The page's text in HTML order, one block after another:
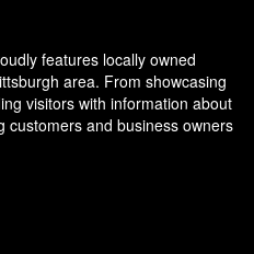
features locally owned
area. From showcasing
visitors with information about
customers and business owners